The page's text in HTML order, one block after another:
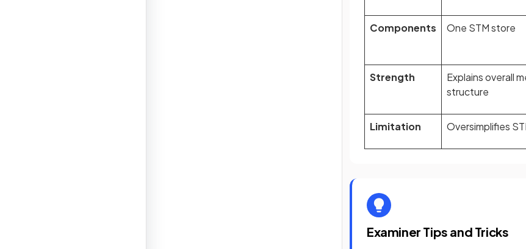
Components One STM store
Strength
Explains overall
structure
Limitation Oversimplifies
Examiner Tips and Tricks